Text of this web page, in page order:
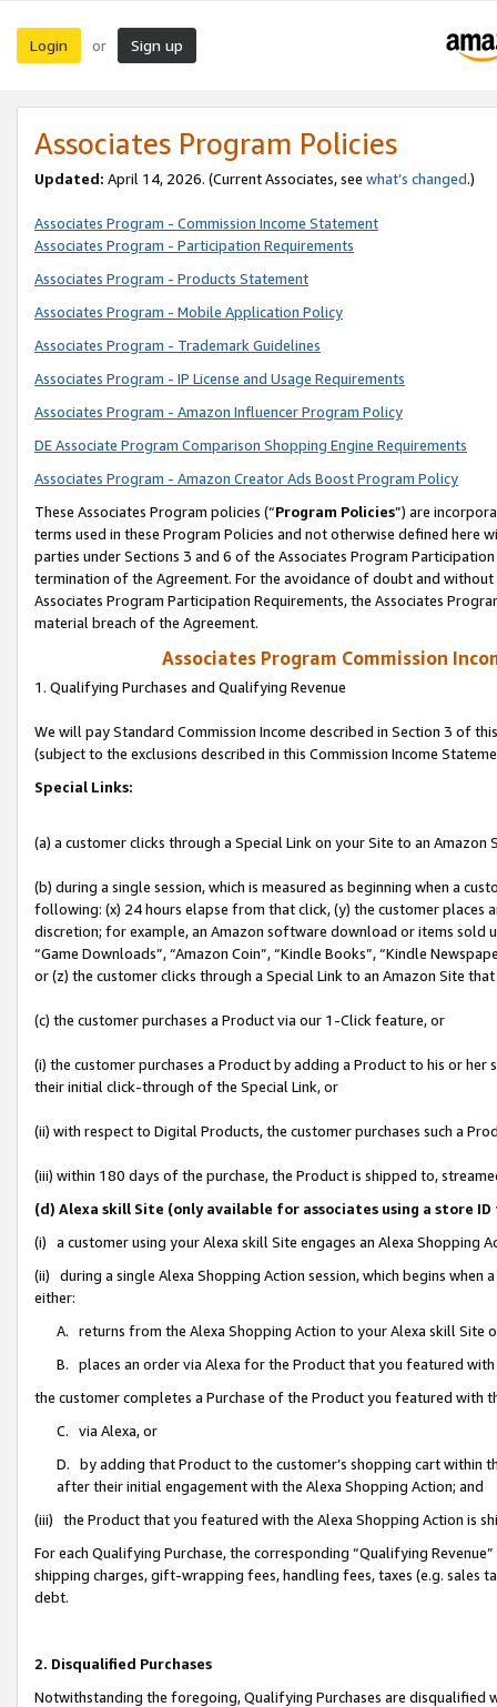
Login or Sign up
Associates Program Policies
Updated: April 14, 2026. (Current Associates, see what’s changed.)
Associates Program - Commission Income Statement
Associates Program - Participation Requirements
Associates Program - Products Statement
Associates Program - Mobile Application Policy
Associates Program - Trademark Guidelines
Associates Program - IP License and Usage Requirements
Associates Program - Amazon Influencer Program Policy
DE Associate Program Comparison Shopping Engine Requirements
Associates Program - Amazon Creator Ads Boost Program Policy
These Associates Program policies (“Program Policies”) are
terms used in these Program Policies and not otherwise defined
parties under Sections 3 and 6 of the Associates Program
termination of the Agreement. For the avoidance of doubt and
Associates Program Participation Requirements, the Associates
material breach of the Agreement.
Associates Program Commission
1. Qualifying Purchases and Qualifying Revenue
We will pay Standard Commission Income described in Section 3 of
(subject to the exclusions described in this Commission Income
Special Links:
(a) a customer clicks through a Special Link on your Site to an Amazon
(b) during a single session, which is measured as beginning when a
following: (x) 24 hours elapse from that click, (y) the customer
discretion; for example, an Amazon software download or items sold
“Game Downloads”, “Amazon Coin”, “Kindle Books”, “Kindle
or (z) the customer clicks through a Special Link to an Amazon Site
(c) the customer purchases a Product via our 1-Click feature, or
(i) the customer purchases a Product by adding a Product to his or
their initial click-through of the Special Link, or
(ii) with respect to Digital Products, the customer purchases such a
(iii) within 180 days of the purchase, the Product is shipped to,
(d) Alexa skill Site (only available for associates using a store
(i) a customer using your Alexa skill Site engages an Alexa Shopping
(ii) during a single Alexa Shopping Action session, which begins when
either:
A. returns from the Alexa Shopping Action to your Alexa skill Site
B. places an order via Alexa for the Product that you featured with
the customer completes a Purchase of the Product you featured with
C. via Alexa, or
D. by adding that Product to the customer’s shopping cart within
after their initial engagement with the Alexa Shopping Action; and
(iii) the Product that you featured with the Alexa Shopping Action is
For each Qualifying Purchase, the corresponding “Qualifying
shipping charges, gift-wrapping fees, handling fees, taxes (e.g. sales
debt.
2. Disqualified Purchases
Notwithstanding the foregoing, Qualifying Purchases are disqualified